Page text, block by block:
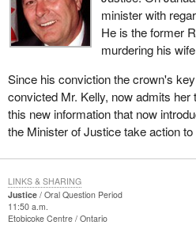
minister with
He is the former
murdering his
Since his conviction the crown's
convicted Mr. Kelly, now admits
this new information that now
the Minister of Justice take action
Justice
Oral Question Period
11:50 a.m.
Etobicoke Centre Ontario
LINKS & SHARING